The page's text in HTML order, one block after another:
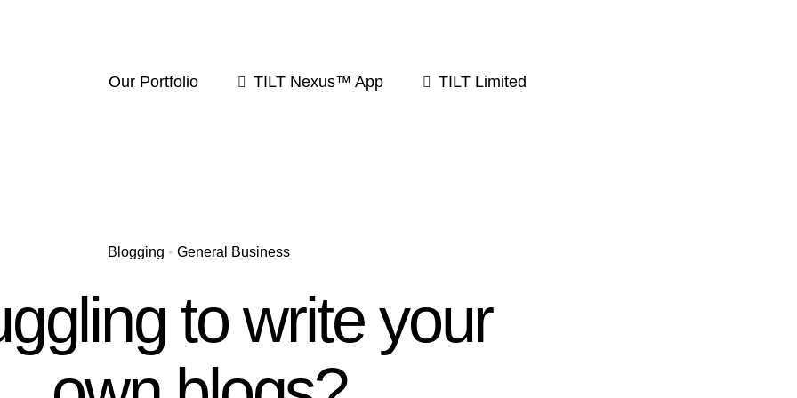
Our Portfolio TILT Nexus™ App TILT Limited
Blogging •General Business
to write your